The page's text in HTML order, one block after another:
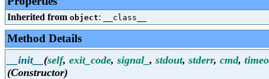
Inherited from object: __class__
Method Details
__init__ (self, exit_code, signal_ , stdout, stderr, cmd,
(Constructor)